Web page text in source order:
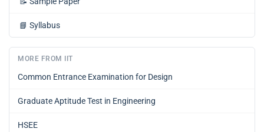
📘 Syllabus
MORE FROM IIT
Common Entrance Examination for Design
Graduate Aptitude Test in Engineering
HSEE